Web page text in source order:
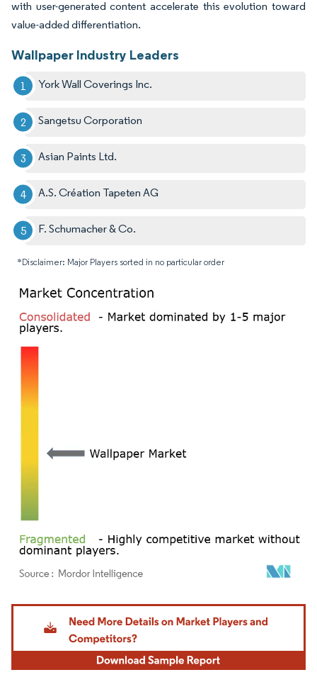
with user-generated content accelerate this evolution toward
value-added differentiation.
Wallpaper Industry Leaders
York Wall Coverings Inc.
Sangetsu Corporation
Asian Paints Ltd.
A.S. Création Tapeten AG
F. Schumacher & Co.
*Disclaimer: Major Players sorted in no particular order
Image © Mordor Intelligence. Reuse requires attribution under CC BY 4.0.